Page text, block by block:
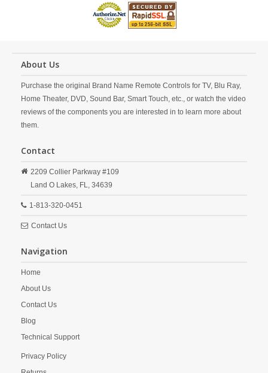
About Us
Purchase the original Brand Name Remote Controls for TV, Blu Ray,
Home Theater, DVD, Sound Bar, Smart Touch, etc., or watch the video
reviews of the components you are interested in to learn more about
them.
Contact
2209 Collier Parkway #109
Land O Lakes, FL, 34639
1-813-320-0451
Contact Us
Navigation
Home
About Us
Contact Us
Blog
Technical Support
Privacy Policy